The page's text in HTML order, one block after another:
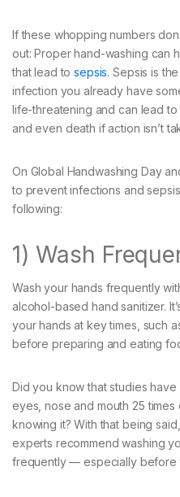
If these whopping numbers
out: Proper hand-washing can
that lead tosepsis. Sepsis is
infection you already have
life-threatening and can lead
and even death if action isn’t
On Global Handwashing Day
to prevent infections and
following:
1) Wash
Wash your hands frequently
alcohol-based hand sanitizer.
your hands at key times, such
before preparing and eating
Did you know that studies
eyes, nose and mouth 25
knowing it? With that being
experts recommend washing
frequently — especially before